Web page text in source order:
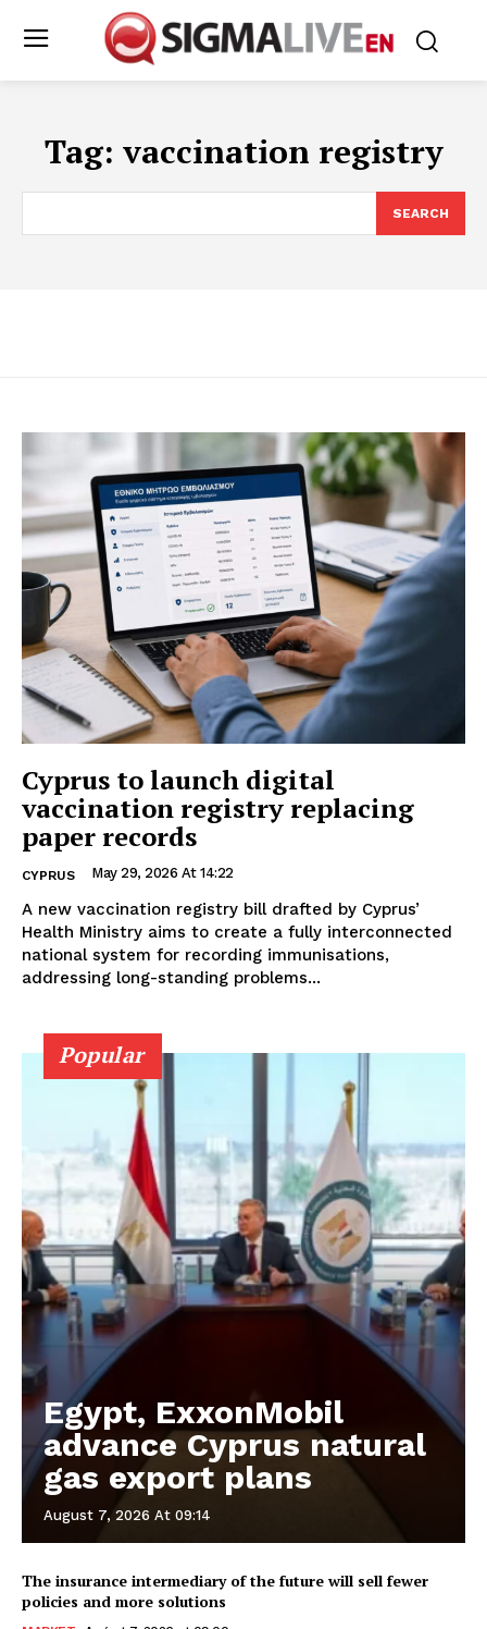
Tag: vaccination registry
SEARCH
Cyprus to launch digital
vaccination registry replacing
paper records
CYPRUS May 29, 2026 At 14:22
A new vaccination registry bill drafted by Cyprus’
Health Ministry aims to create a fully interconnected
national system for recording immunisations,
addressing long-standing problems...
Popular
Egypt, ExxonMobil
advance Cyprus natural
gas export plans
August 7, 2026 At 09:14
The insurance intermediary of the future will sell fewer
policies and more solutions